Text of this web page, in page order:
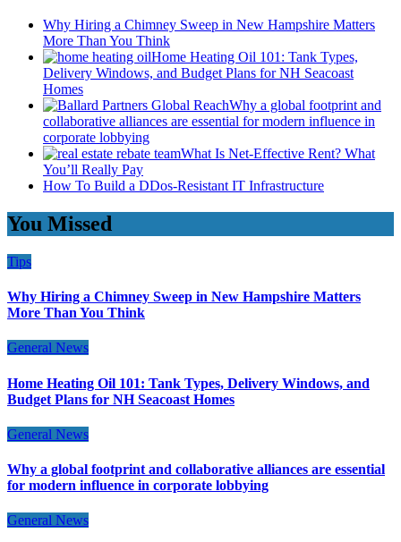
Why Hiring a Chimney Sweep in New Hampshire Matters
More Than You Think
Home Heating Oil 101: Tank Types,
Delivery Windows, and Budget Plans for NH Seacoast
Homes
Why a global footprint and
collaborative alliances are essential for modern influence in
corporate lobbying
What Is Net-Effective Rent? What
You’ll Really Pay
How To Build a DDos-Resistant IT Infrastructure
You Missed
Tips
Why Hiring a Chimney Sweep in New Hampshire Matters
More Than You Think
General News
Home Heating Oil 101: Tank Types, Delivery Windows, and
Budget Plans for NH Seacoast Homes
General News
Why a global footprint and collaborative alliances are essential
for modern influence in corporate lobbying
General News